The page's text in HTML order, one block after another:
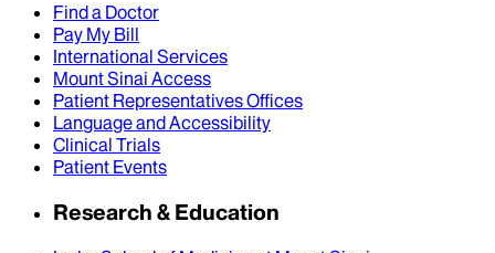
Find a Doctor
Pay My Bill
International Services
Mount Sinai Access
Patient Representatives Offices
Language and Accessibility
Clinical Trials
Patient Events
Research & Education